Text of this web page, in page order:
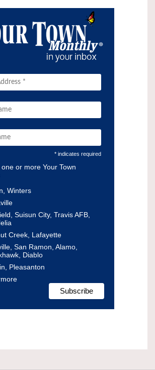
* indicates required
or more Your Town
Winters
Suisun City, Travis AFB,
Creek, Lafayette
San Ramon, Alamo,
Diablo
Pleasanton